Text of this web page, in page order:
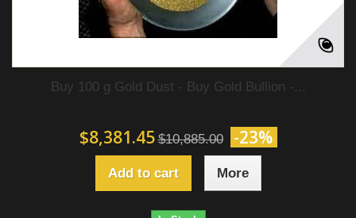
Buy 100 g Gold Dust - Buy Gold Bullion -...
$8,381.45 $10,885.00 -23%
Add to cart More